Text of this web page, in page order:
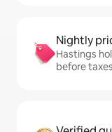
Nightly
Hastings
before